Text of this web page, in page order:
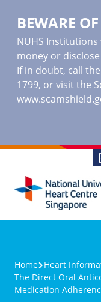
BEWARE
NUHS Institutions
money or
If in doubt, call
1799, or visit the
Home Heart
The Direct Oral
Medication